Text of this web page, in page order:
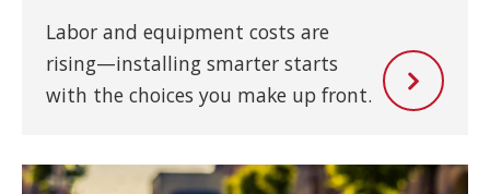
Labor and equipment costs are
rising—installing smarter starts
with the choices you make up front.